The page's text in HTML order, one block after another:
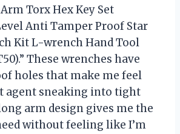
Torx Hex Key Set
Anti Tamper Proof Star
Kit L-wrench Hand Tool
These wrenches have
holes that make me feel
agent sneaking into tight
arm design gives me the
without feeling like I’m